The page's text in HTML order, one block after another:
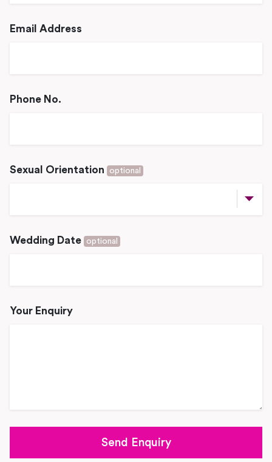
Email Address
Phone No.
Sexual Orientation optional
Wedding Date optional
Your Enquiry